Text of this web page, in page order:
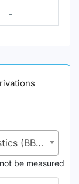
-
MICS, Bangladesh Bureau of Statistics (BBS), Statistics and Informatics Division (SID), Ministry of Planning (MoP)
be measured